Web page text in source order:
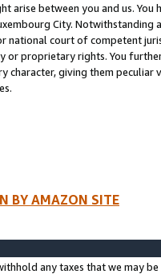
arise between you and us.
City. Notwithstanding
national court of competent
or proprietary rights. You
character, giving them
BY AMAZON SITE
any taxes that we may